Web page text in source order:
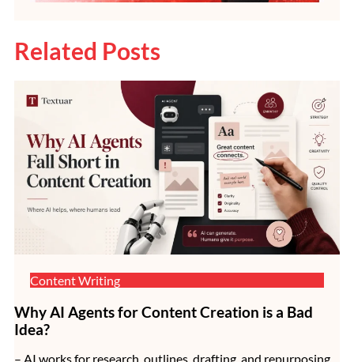
Related Posts
Content Writing
Why AI Agents for Content Creation is a Bad
Idea?
– AI works for research, outlines, drafting, and repurposing